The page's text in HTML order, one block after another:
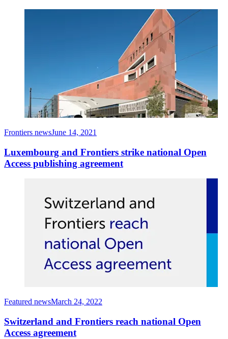
Frontiers newsJune 14, 2021
Luxembourg and Frontiers strike national Open
Access publishing agreement
Featured newsMarch 24, 2022
Switzerland and Frontiers reach national Open
Access agreement